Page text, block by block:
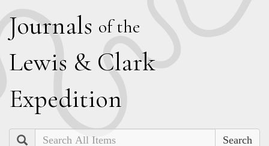
Journals of the
Lewis & Clark
Expedition
Search